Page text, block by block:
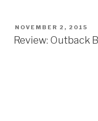
Digital
Timer”
POSTED
ON
NOVEMBER 2, 2015
Review: Outback